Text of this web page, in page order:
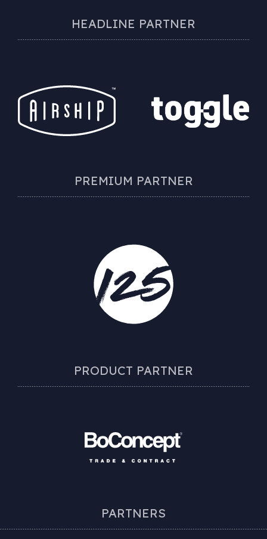
HEADLINE PARTNER
PREMIUM PARTNER
PRODUCT PARTNER
PARTNERS